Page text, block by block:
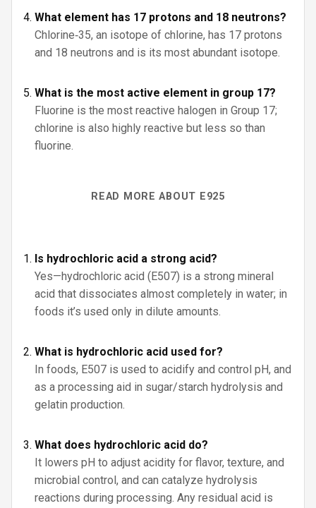
What element has 17 protons and 18 neutrons?
Chlorine‑35, an isotope of chlorine, has 17 protons
and 18 neutrons and is its most abundant isotope.
What is the most active element in group 17?
Fluorine is the most reactive halogen in Group 17;
chlorine is also highly reactive but less so than
fluorine.
READ MORE ABOUT E925
Is hydrochloric acid a strong acid?
Yes—hydrochloric acid (E507) is a strong mineral
acid that dissociates almost completely in water; in
foods it’s used only in dilute amounts.
What is hydrochloric acid used for?
In foods, E507 is used to acidify and control pH, and
as a processing aid in sugar/starch hydrolysis and
gelatin production.
What does hydrochloric acid do?
It lowers pH to adjust acidity for flavor, texture, and
microbial control, and can catalyze hydrolysis
reactions during processing. Any residual acid is